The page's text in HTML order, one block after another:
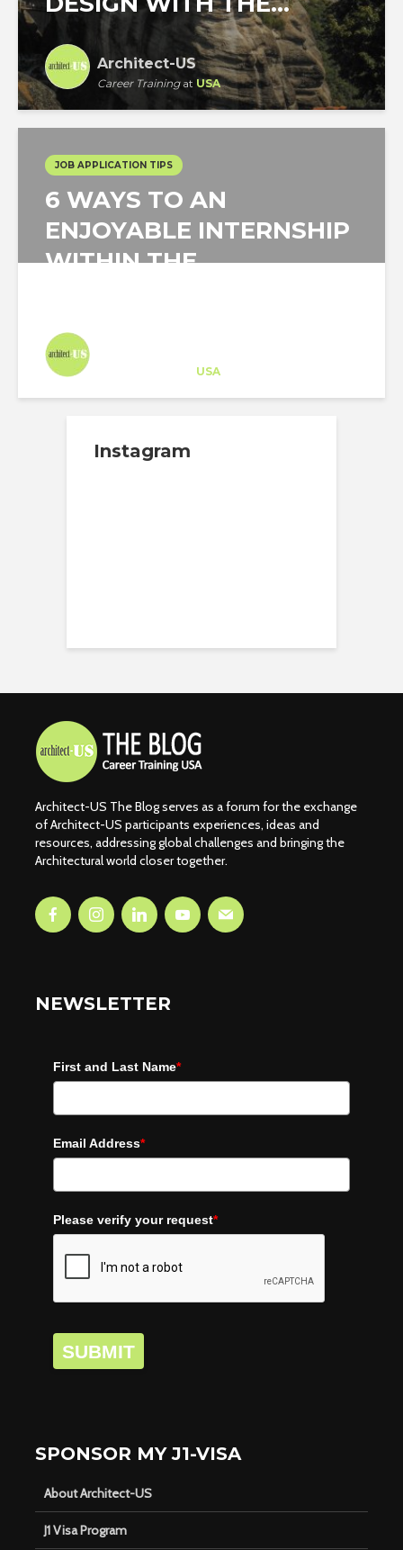
Architect-US
Career Trainingat USA
JOB APPLICATION TIPS
6 WAYS TO AN
ENJOYABLE INTERNSHIP
WITHIN THE
USA
Instagram
Architect-US The Blog serves as a forum for the exchange
of Architect-US participants experiences, ideas and
resources, addressing global challenges and bringing the
Architectural world closer together.
NEWSLETTER
First and Last Name*
Email Address*
Please verify your request*
SUBMIT
SPONSOR MY J1-VISA
About Architect-US
J1 Visa Program